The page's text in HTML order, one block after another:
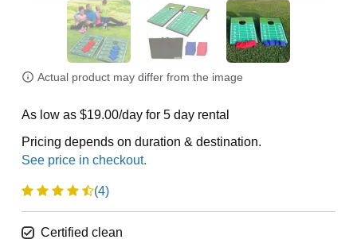
Actual product may differ from the image
As low as $19.00/day for 5 day rental
Pricing depends on duration & destination.
(4)
Certified clean